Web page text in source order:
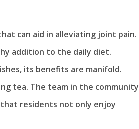
can aid in alleviating joint pain.
addition to the daily diet.
its benefits are manifold.
tea. The team in the community
residents not only enjoy